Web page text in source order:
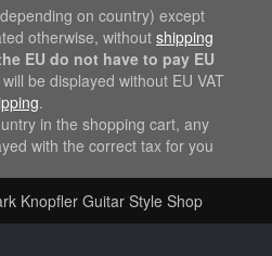
on country) except
otherwise, without shipping
EU do not have to pay EU
be displayed without EU VAT
.
in the shopping cart, any
with the correct tax for you
Knopfler Guitar Style Shop